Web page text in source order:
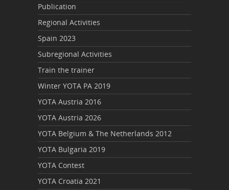
Publication
Regional Activities
Spain 2023
Subregional Activities
Train the trainer
Winter YOTA PA 2019
YOTA Austria 2016
YOTA Austria 2026
YOTA Belgium & The Netherlands 2012
YOTA Bulgaria 2019
YOTA Contest
YOTA Croatia 2021